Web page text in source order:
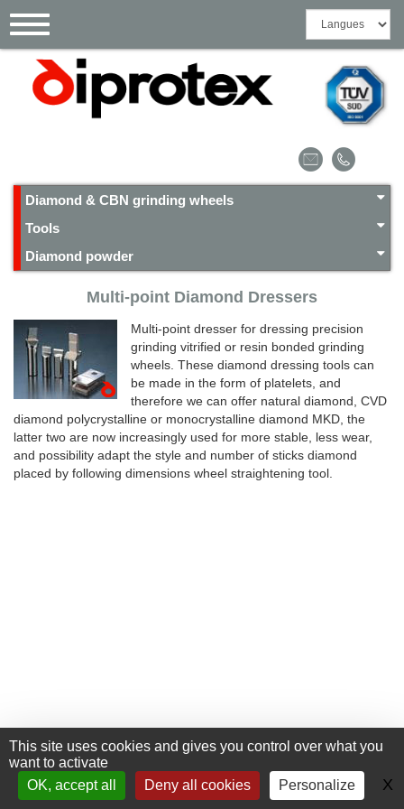
This site uses cookies and gives you control over what you
want to activate
OK, accept all
Deny all cookies Personalize X
Toggle
navigation
Diamond & CBN grinding wheels
Tools
Diamond powder
Multi-point Diamond Dressers
Multi-point dresser for dressing precision
grinding vitrified or resin bonded grinding
wheels. These diamond dressing tools can
be made ​​in the form of platelets, and
therefore we can offer natural diamond, CVD
diamond polycrystalline or monocrystalline diamond MKD, the
latter two are now increasingly used for more stable, less wear,
and possibility adapt the style and number of sticks diamond
placed by following dimensions wheel straightening tool.
+33 (0) 476 411 481 Contact